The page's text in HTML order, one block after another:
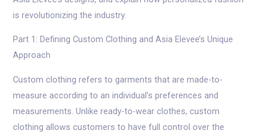
is revolutionizing the industry.
Part 1: Defining Custom Clothing and Asia Elevee’s Unique
Approach
Custom clothing refers to garments that are made-to-
measure according to an individual’s preferences and
measurements. Unlike ready-to-wear clothes, custom
clothing allows customers to have full control over the